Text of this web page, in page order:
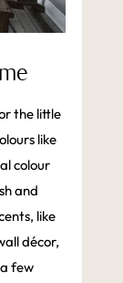
the little
like
colour
and
like
décor,
few